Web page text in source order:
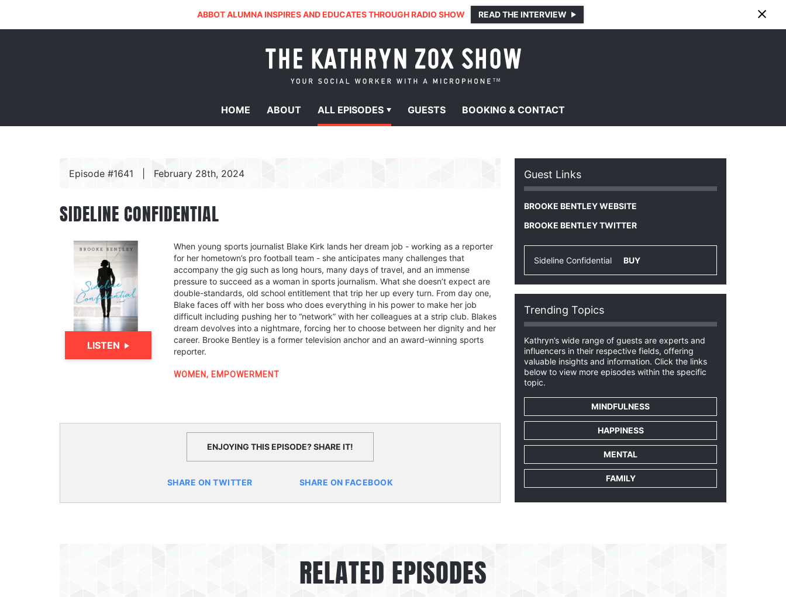
ABBOT ALUMNA INSPIRES AND EDUCATES THROUGH RADIO SHOW READ THE INTERVIEW
HOME ABOUT ALL EPISODES GUESTS BOOKING & CONTACT
Episode #1641 February 28th, 2024
SIDELINE CONFIDENTIAL
LISTEN
When young sports journalist Blake Kirk lands her dream job - working as a reporter
for her hometown’s pro football team - she anticipates many challenges that
accompany the gig such as long hours, many days of travel, and an immense
pressure to succeed as a woman in sports journalism. What she doesn’t expect are
double-standards, old school entitlement that trip her up every turn. From day one,
Blake faces off with her boss who does everything in his power to make her job
difficult including pushing her to “network” with her colleagues at a strip club. Blakes
dream devolves into a nightmare, forcing her to choose between her dignity and her
career. Brooke Bentley is a former television anchor and an award-winning sports
reporter.
WOMEN, EMPOWERMENT
ENJOYING THIS EPISODE? SHARE IT!
SHARE ON TWITTER SHARE ON FACEBOOK
Guest Links
BROOKE BENTLEY WEBSITE
BROOKE BENTLEY TWITTER
Sideline Confidential BUY
Trending Topics
Kathryn’s wide range of guests are experts and
influencers in their respective fields, offering
valuable insights and information. Click the links
below to view more episodes within the specific
topic.
MINDFULNESS
HAPPINESS
MENTAL
FAMILY
RELATED EPISODES